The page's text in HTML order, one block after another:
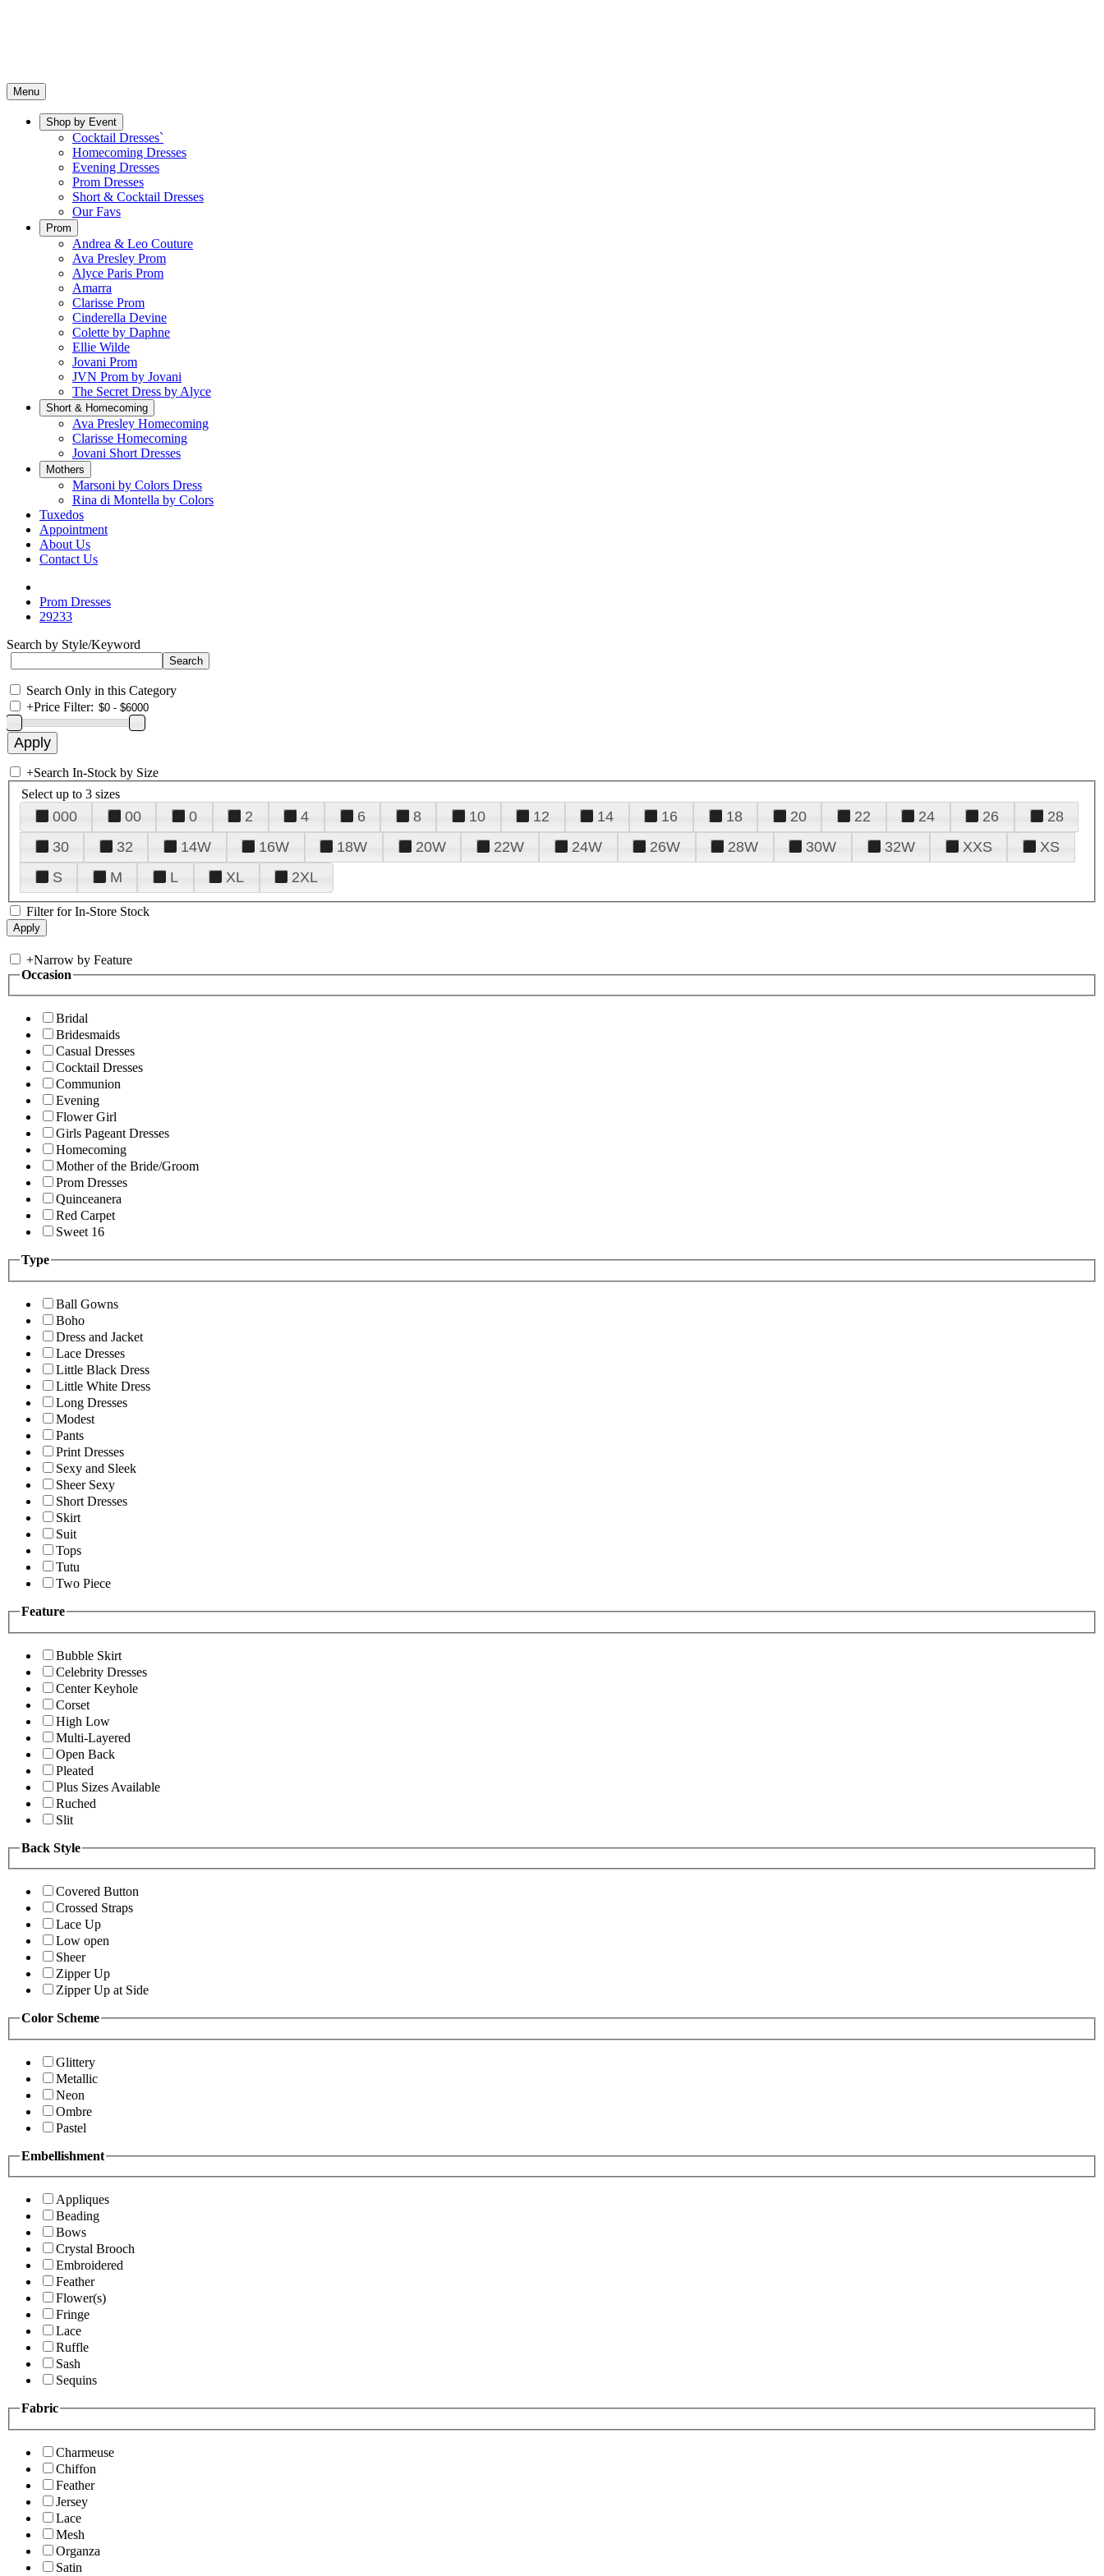
Menu
Shop by Event
Cocktail Dresses`
Homecoming Dresses
Evening Dresses
Prom Dresses
Short & Cocktail Dresses
Our Favs
Prom
Andrea & Leo Couture
Ava Presley Prom
Alyce Paris Prom
Amarra
Clarisse Prom
Cinderella Devine
Colette by Daphne
Ellie Wilde
Jovani Prom
JVN Prom by Jovani
The Secret Dress by Alyce
Short & Homecoming
Ava Presley Homecoming
Clarisse Homecoming
Jovani Short Dresses
Mothers
Marsoni by Colors Dress
Rina di Montella by Colors
Tuxedos
Appointment
About Us
Contact Us
Prom Dresses
29233
Search by Style/Keyword
Search Only in this Category
+Price Filter:
+Search In-Stock by Size
Select up to 3 sizes
000 00 0 2 4 6 8 10 12 14 16 18 20 22 24 26
28
30
32 14W 16W 18W 20W 22W 24W 26W 28W 30W 32W XXS
XS
S
M L XL 2XL
Filter for In-Store Stock
+Narrow by Feature
Occasion
Bridal
Bridesmaids
Casual Dresses
Cocktail Dresses
Communion
Evening
Flower Girl
Girls Pageant Dresses
Homecoming
Mother of the Bride/Groom
Prom Dresses
Quinceanera
Red Carpet
Sweet 16
Type
Ball Gowns
Boho
Dress and Jacket
Lace Dresses
Little Black Dress
Little White Dress
Long Dresses
Modest
Pants
Print Dresses
Sexy and Sleek
Sheer Sexy
Short Dresses
Skirt
Suit
Tops
Tutu
Two Piece
Feature
Bubble Skirt
Celebrity Dresses
Center Keyhole
Corset
High Low
Multi-Layered
Open Back
Pleated
Plus Sizes Available
Ruched
Slit
Back Style
Covered Button
Crossed Straps
Lace Up
Low open
Sheer
Zipper Up
Zipper Up at Side
Color Scheme
Glittery
Metallic
Neon
Ombre
Pastel
Embellishment
Appliques
Beading
Bows
Crystal Brooch
Embroidered
Feather
Flower(s)
Fringe
Lace
Ruffle
Sash
Sequins
Fabric
Charmeuse
Chiffon
Feather
Jersey
Lace
Mesh
Organza
Satin